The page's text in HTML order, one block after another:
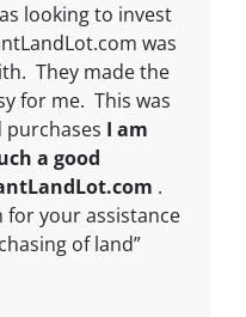
looking to invest
was
They made the
for me. This was
purchases I am
a good
.
for your assistance
of land”